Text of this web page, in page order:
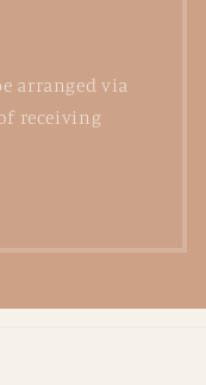
arranged via
receiving